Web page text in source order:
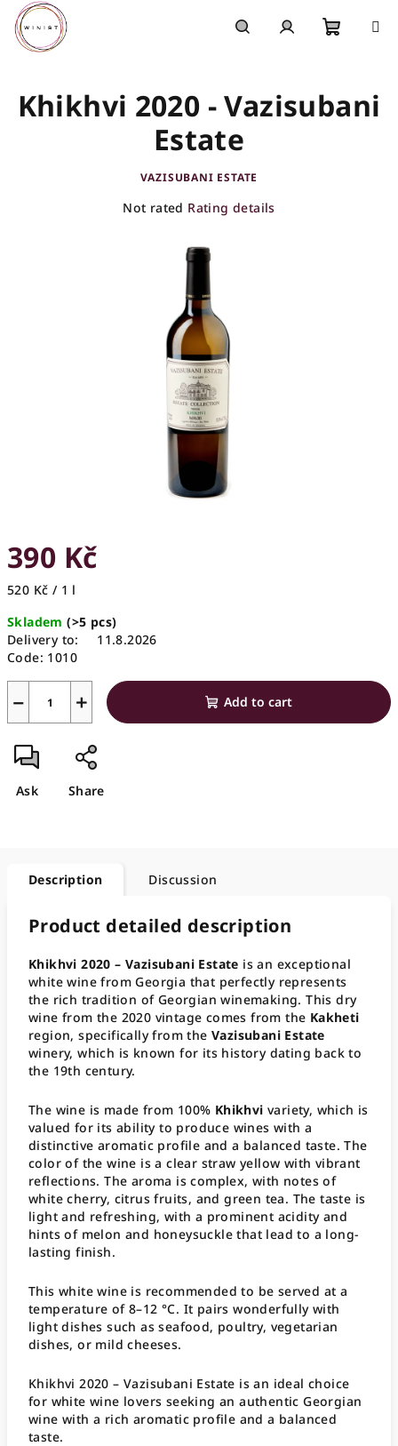
Skip
content
cart
390 Kč
Measure
520 Kč / 1 l
Skladem(>5 pcs)
Delivery to:
11.8.2026
Code: 1010
+
− Add to cart
Ask Share
Khikhvi 2020 - Vazisubani
Estate
VAZISUBANI ESTATE
The
Not rated Rating details
Description Discussion
Product detailed description
Khikhvi 2020 – Vazisubani Estate is an exceptional
white wine from Georgia that perfectly represents
the rich tradition of Georgian winemaking. This dry
wine from the 2020 vintage comes from the Kakheti
region, specifically from the Vazisubani Estate
winery, which is known for its history dating back to
the 19th century.
The wine is made from 100% Khikhvi variety, which is
valued for its ability to produce wines with a
distinctive aromatic profile and a balanced taste. The
color of the wine is a clear straw yellow with vibrant
reflections. The aroma is complex, with notes of
white cherry, citrus fruits, and green tea. The taste is
light and refreshing, with a prominent acidity and
hints of melon and honeysuckle that lead to a long-
lasting finish.
This white wine is recommended to be served at a
temperature of 8–12 °C. It pairs wonderfully with
light dishes such as seafood, poultry, vegetarian
dishes, or mild cheeses.
Khikhvi 2020 – Vazisubani Estate is an ideal choice
for white wine lovers seeking an authentic Georgian
wine with a rich aromatic profile and a balanced
taste.